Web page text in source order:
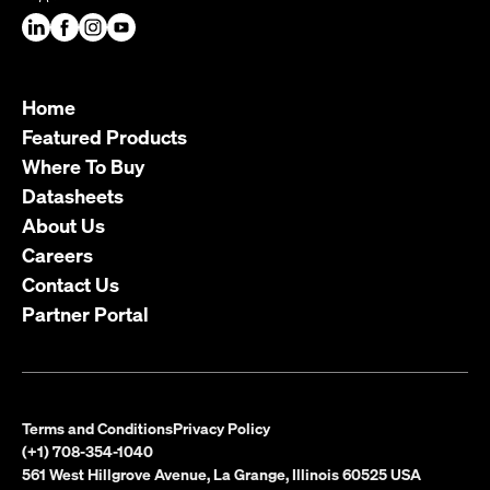
Home
Featured Products
Where To Buy
Datasheets
About Us
Careers
Contact Us
Partner Portal
Terms and ConditionsPrivacy Policy
(+1) 708-354-1040
561 West Hillgrove Avenue, La Grange, Illinois 60525 USA